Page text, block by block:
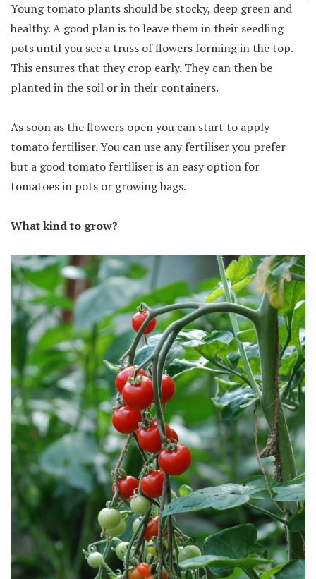
Young tomato plants should be stocky, deep green and
healthy. A good plan is to leave them in their seedling
pots until you see a truss of flowers forming in the top.
This ensures that they crop early. They can then be
planted in the soil or in their containers.
As soon as the flowers open you can start to apply
tomato fertiliser. You can use any fertiliser you prefer
but a good tomato fertiliser is an easy option for
tomatoes in pots or growing bags.
What kind to grow?